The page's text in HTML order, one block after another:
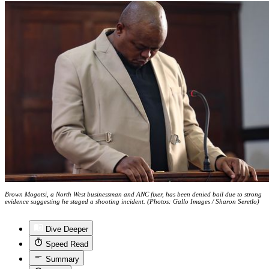
Brown Mogotsi, a North West businessman and ANC fixer, has been denied bail due to strong
evidence suggesting he staged a shooting incident. (Photos: Gallo Images / Sharon Seretlo)
Dive Deeper
Speed Read
Summary